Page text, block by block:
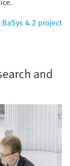
4.2 project
and